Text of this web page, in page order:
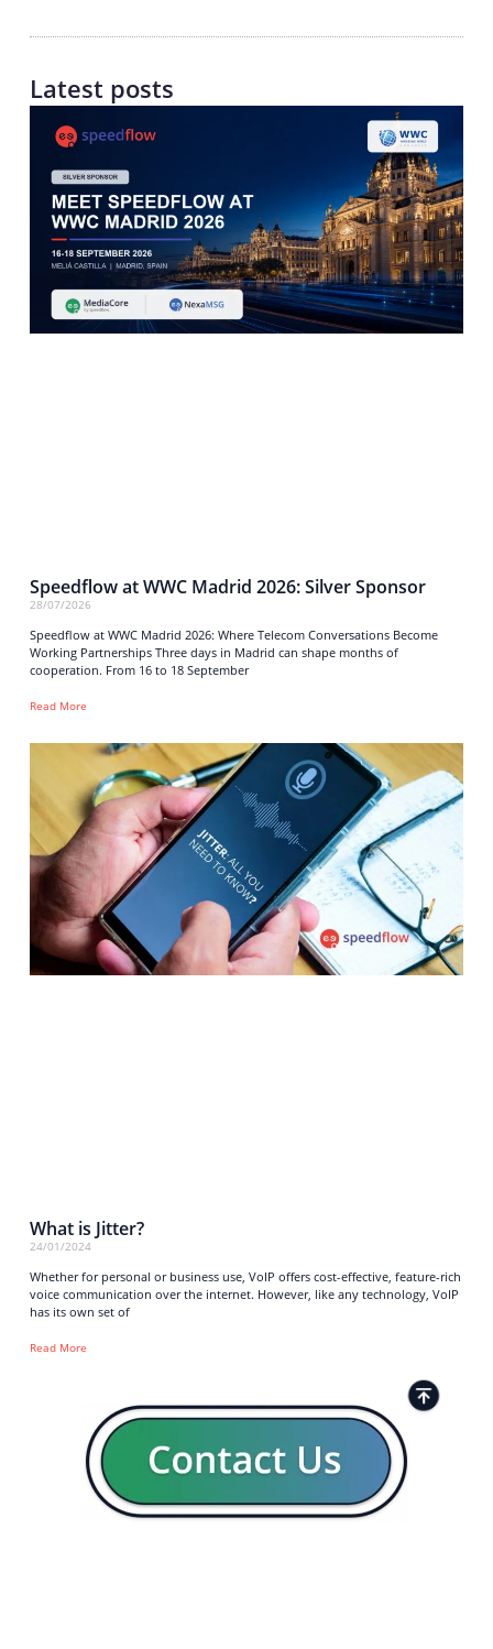
Latest posts
Speedflow at WWC Madrid 2026: Silver Sponsor
28/07/2026
Speedflow at WWC Madrid 2026: Where Telecom Conversations Become
Working Partnerships Three days in Madrid can shape months of
cooperation. From 16 to 18 September
Read More
What is Jitter?
24/01/2024
Whether for personal or business use, VoIP offers cost-effective, feature-rich
voice communication over the internet. However, like any technology, VoIP
has its own set of
Read More